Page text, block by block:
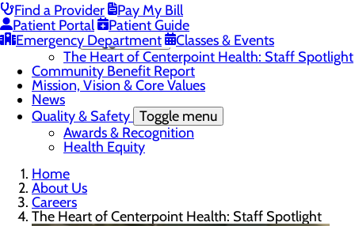
Find a Provider
Pay My Bill
Patient Portal
Patient Guide
Emergency Department
Classes & Events
About PFAC
About UPAL
Careers Toggle menu
The Heart of Centerpoint Health: Staff Spotlight
Community Benefit Report
Mission, Vision & Core Values
News
Quality & Safety Toggle menu
Awards & Recognition
Health Equity
Home
About Us
Careers
The Heart of Centerpoint Health: Staff Spotlight